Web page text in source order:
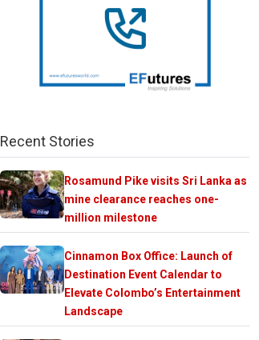
Recent Stories
Rosamund Pike visits Sri Lanka as
mine clearance reaches one-
million milestone
Cinnamon Box Office: Launch of
Destination Event Calendar to
Elevate Colombo’s Entertainment
Landscape